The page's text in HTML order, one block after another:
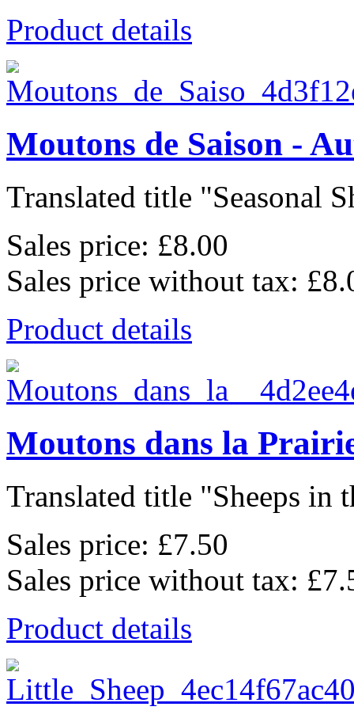
Product details
Moutons de Saison -
Translated title "Seasonal
Sales price: £8.00
Sales price without tax:
Product details
Moutons dans la
Translated title "Sheeps in
Sales price: £7.50
Sales price without tax:
Product details